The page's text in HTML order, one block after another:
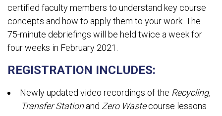
certified faculty members to understand key course
concepts and how to apply them to your work. The
75-minute debriefings will be held twice a week for
four weeks in February 2021.
REGISTRATION INCLUDES:
Newly updated video recordings of the Recycling,
Transfer Stationand Zero Wastecourse lessons